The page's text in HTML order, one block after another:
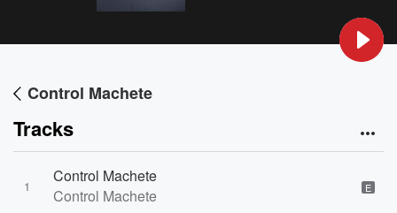
Control Machete
Tracks
1
Control Machete
Control Machete
E